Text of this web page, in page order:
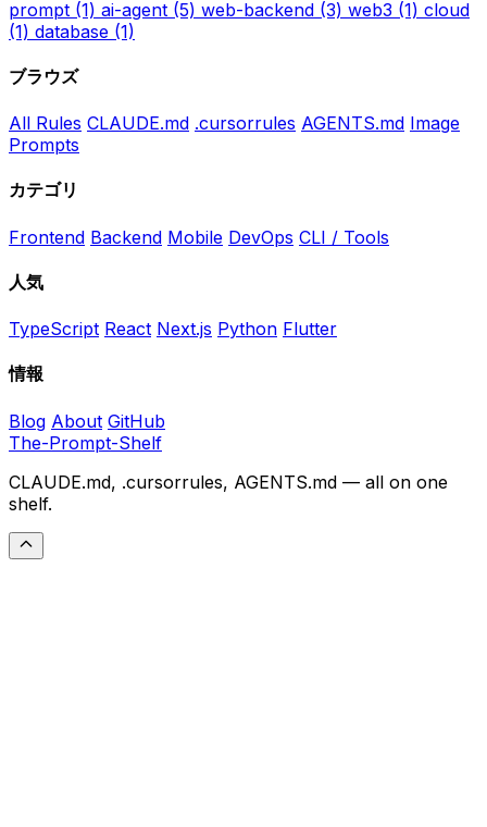
prompt (1) ai-agent (5) web-backend (3) web3 (1) cloud
(1) database (1)
ブラウズ
All Rules CLAUDE.md .cursorrules AGENTS.md Image
Prompts
カテゴリ
Frontend Backend Mobile DevOps CLI / Tools
人気
TypeScript React Next.js Python Flutter
情報
Blog About GitHub
The-Prompt-Shelf
CLAUDE.md, .cursorrules, AGENTS.md — all on one
shelf.